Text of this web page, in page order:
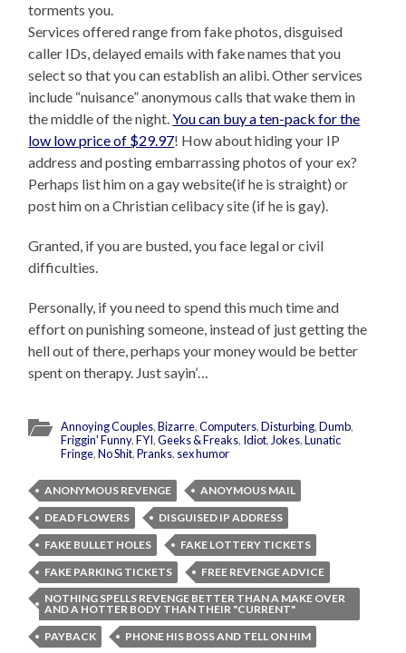
torments you.
Services offered range from fake photos, disguised
caller IDs, delayed emails with fake names that you
select so that you can establish an alibi. Other services
include “nuisance” anonymous calls that wake them in
the middle of the night.You can buy a ten-pack for the
low low price of $29.97! How about hiding your IP
address and posting embarrassing photos of your ex?
Perhaps list him on a gay website(if he is straight) or
post him on a Christian celibacy site (if he is gay).
Granted, if you are busted, you face legal or civil
difficulties.
Personally, if you need to spend this much time and
effort on punishing someone, instead of just getting the
hell out of there, perhaps your money would be better
spent on therapy. Just sayin’…
Annoying Couples,Bizarre,Computers,Disturbing,Dumb,
Friggin' Funny,FYI,Geeks & Freaks, Idiot,Jokes,Lunatic
Fringe,No Shit,Pranks, sex humor
ANONYMOUS REVENGE
ANOYMOUS MAIL
DEAD FLOWERS
DISGUISED IP ADDRESS
FAKE BULLET HOLES
FAKE LOTTERY TICKETS
FAKE PARKING TICKETS
FREE REVENGE ADVICE
NOTHING SPELLS REVENGE BETTER THAN A MAKE OVER
AND A HOTTER BODY THAN THEIR "CURRENT"
PAYBACK
PHONE HIS BOSS AND TELL ON HIM